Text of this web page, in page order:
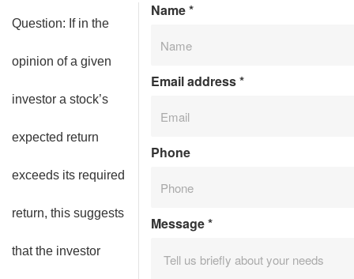
Question: If in the
opinion of a given
investor a stock’s
expected return
exceeds its required
return, this suggests
that the investor
Name*
Email address*
Phone
Message*